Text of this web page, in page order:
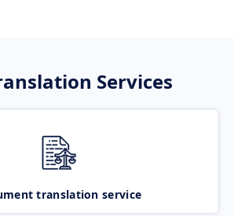
Services
translation service